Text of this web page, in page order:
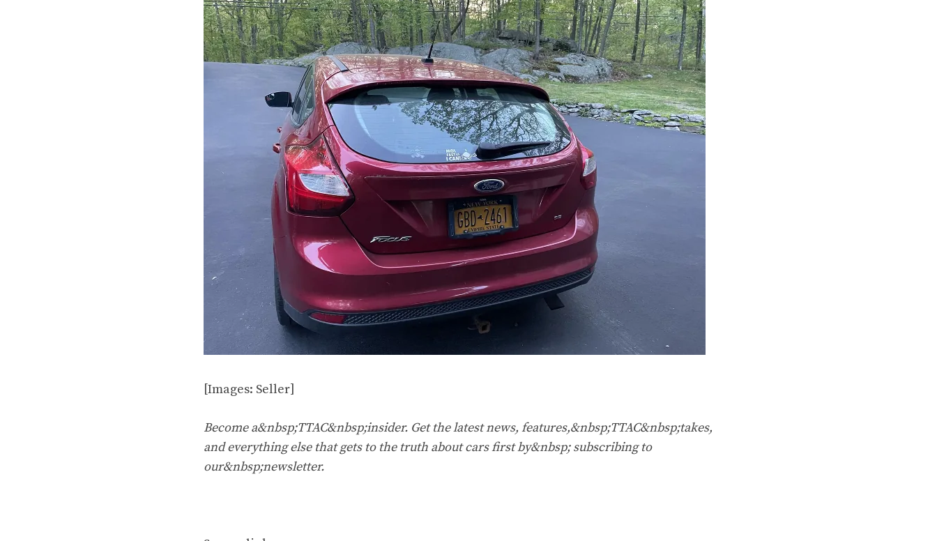
[Images: Seller]
Become a&nbsp;TTAC&nbsp;insider. Get the latest news, features,&nbsp;TTAC&nbsp;takes,
and everything else that gets to the truth about cars first by&nbsp; subscribing to
our&nbsp;newsletter.